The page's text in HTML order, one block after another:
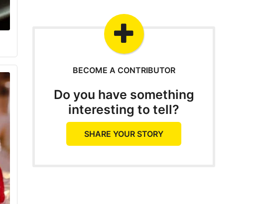
BECOME A CONTRIBUTOR
Do you have something
interesting to tell?
SHARE YOUR STORY